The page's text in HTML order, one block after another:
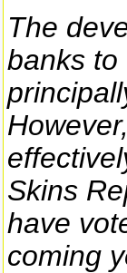
The
banks to
Skins
have
coming